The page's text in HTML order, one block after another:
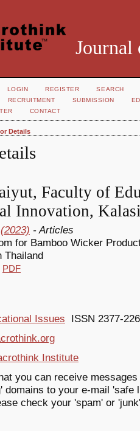
Journal
LOGIN REGISTER
SEARCH
RECRUITMENT SUBMISSION
CONTACT
Details
Faculty of
Innovation,
- Articles
for Bamboo Wicker
Thailand
PDF
Issues ISSN 2377-
Institute
you can receive
domains to your e-mail
check your 'spam' or